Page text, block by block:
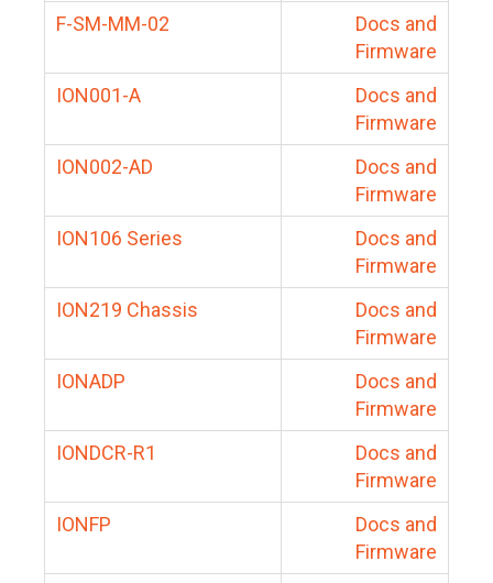
F-SM-MM-02
Docs and
Firmware
ION001-A
Docs and
Firmware
ION002-AD
Docs and
Firmware
ION106 Series
Docs and
Firmware
ION219 Chassis
Docs and
Firmware
IONADP
Docs and
Firmware
IONDCR-R1
Docs and
Firmware
IONFP
Docs and
Firmware